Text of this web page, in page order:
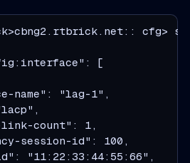
cfg>
[
name": "lag-1",
count": 1,
session-id": 100,
"11:22:33:44:55:66",